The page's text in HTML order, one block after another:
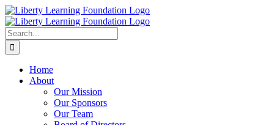
Skip
to
content
Search
for:
Home
About
Our Mission
Our Sponsors
Our Team